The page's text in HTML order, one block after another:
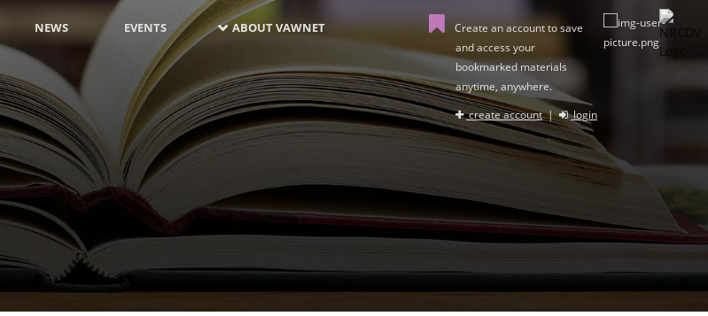
NEWS EVENTS ABOUT VAWNET
Create an account to save
and access your
bookmarked materials
anytime, anywhere.
create account| login